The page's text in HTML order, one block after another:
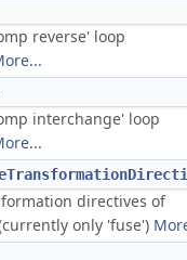
reverse' loop
interchange' loop
directives of
only 'fuse')